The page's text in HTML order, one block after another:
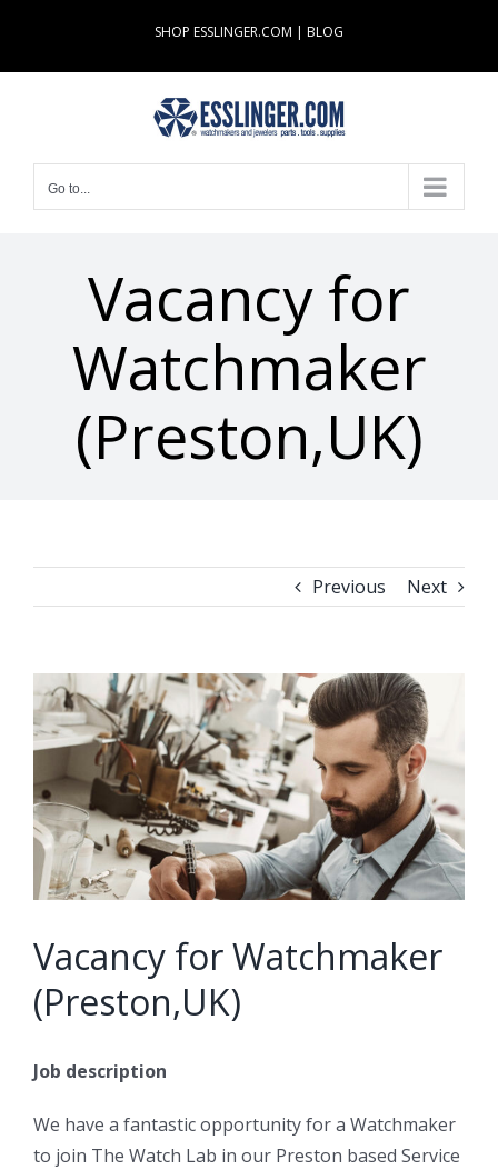
content
SHOP ESSLINGER.COM | BLOG
Go to...
Vacancy for
Watchmaker
(Preston,UK)
Previous Next
View
Larger
Image
Vacancy for Watchmaker
(Preston,UK)
Job description
We have a fantastic opportunity for a Watchmaker
to join The Watch Lab in our Preston based Service